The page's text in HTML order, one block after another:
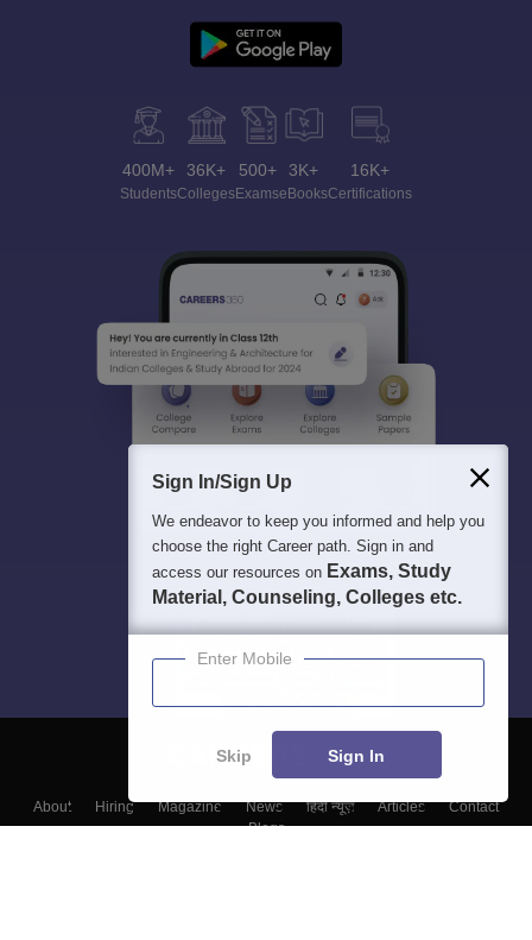
400M+
Students
36K+
Colleges
500+
Exams
3K+
eBooks
16K+
Certifications
About Hiring Magazine News हिंदी न्यूज़ Articles
Contact
Blogs
Sign In/Sign Up
We endeavor to keep you informed and help you
choose the right Career path. Sign in and
access our resources on Exams, Study
Material, Counseling, Colleges etc.
Enter Mobile
Skip Sign In